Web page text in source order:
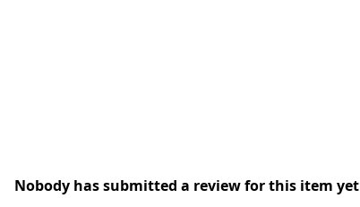
Nobody has submitted a review for this item yet